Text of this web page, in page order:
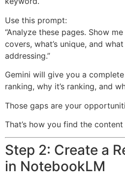
Use this prompt:
“Analyze these pages. Show
covers, what’s unique, and
addressing.”
Gemini will give you a
ranking, why it’s ranking, and
Those gaps are your
That’s how you find the
Step 2: Create a
in NotebookLM